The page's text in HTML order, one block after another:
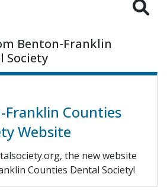
Benton-Franklin
Society
Franklin Counties
Website
the new website
Counties Dental Society!